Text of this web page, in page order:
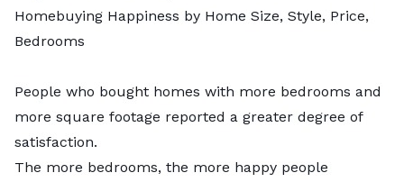
Homebuying Happiness by Home Size, Style, Price,
Bedrooms
People who bought homes with more bedrooms and
more square footage reported a greater degree of
satisfaction.
The more bedrooms, the more happy people